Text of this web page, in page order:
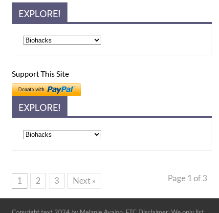
EXPLORE!
Support This Site
EXPLORE!
Explore!
1 2 3 Next » Page 1 of 3